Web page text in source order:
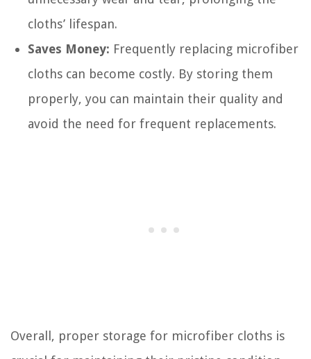
cloths’ lifespan.
Saves Money: Frequently replacing microfiber
cloths can become costly. By storing them
properly, you can maintain their quality and
avoid the need for frequent replacements.
Overall, proper storage for microfiber cloths is